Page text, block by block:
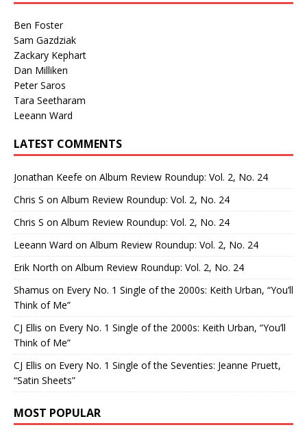
Ben Foster
Sam Gazdziak
Zackary Kephart
Dan Milliken
Peter Saros
Tara Seetharam
Leeann Ward
LATEST COMMENTS
Jonathan Keefe on Album Review Roundup: Vol. 2, No. 24
Chris S on Album Review Roundup: Vol. 2, No. 24
Chris S on Album Review Roundup: Vol. 2, No. 24
Leeann Ward on Album Review Roundup: Vol. 2, No. 24
Erik North on Album Review Roundup: Vol. 2, No. 24
Shamus on Every No. 1 Single of the 2000s: Keith Urban, “You’ll
Think of Me”
CJ Ellis on Every No. 1 Single of the 2000s: Keith Urban, “You’ll
Think of Me”
CJ Ellis on Every No. 1 Single of the Seventies: Jeanne Pruett,
“Satin Sheets”
MOST POPULAR